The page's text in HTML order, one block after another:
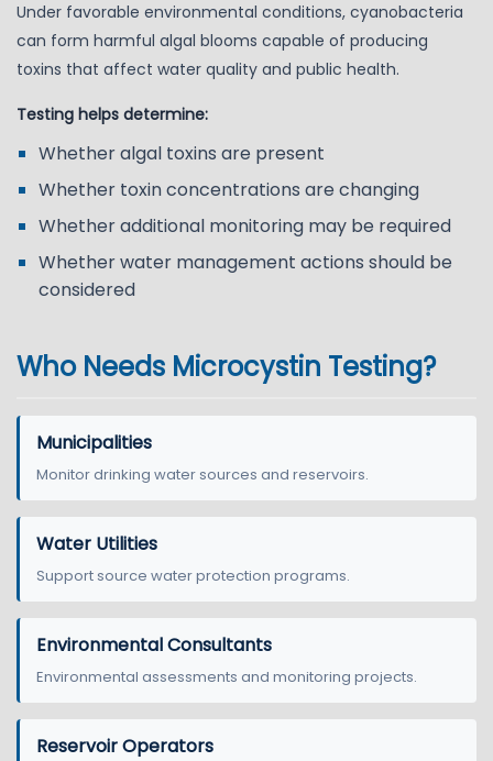
Under favorable environmental conditions, cyanobacteria
can form harmful algal blooms capable of producing
toxins that affect water quality and public health.
Testing helps determine:
Whether algal toxins are present
Whether toxin concentrations are changing
Whether additional monitoring may be required
Whether water management actions should be
considered
Who Needs Microcystin Testing?
Municipalities
Monitor drinking water sources and reservoirs.
Water Utilities
Support source water protection programs.
Environmental Consultants
Environmental assessments and monitoring projects.
Reservoir Operators